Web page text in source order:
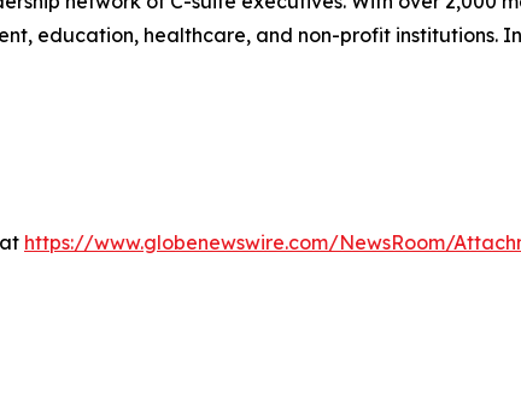
education, healthcare, and non-profit institutions.
https://www.globenewswire.com/NewsRoom/